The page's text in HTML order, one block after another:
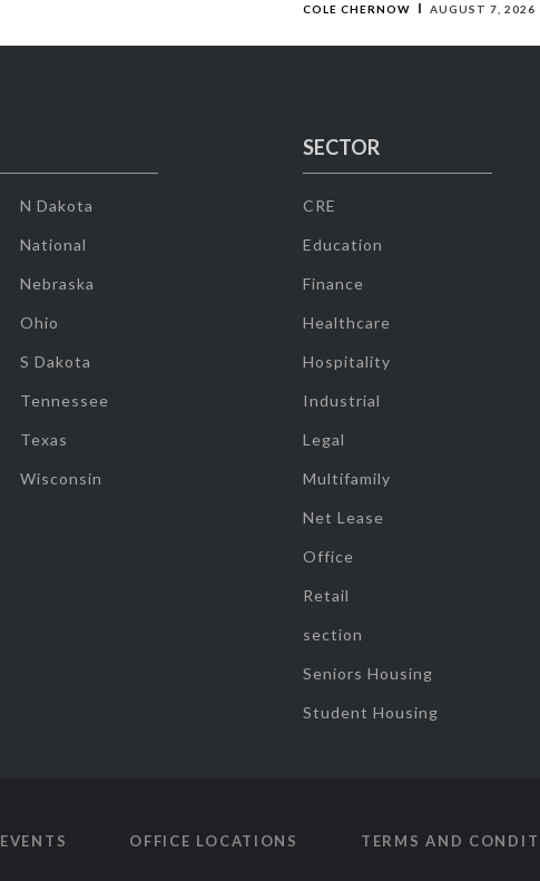
COLE CHERNOW AUGUST 7, 2026
N Dakota
National
Nebraska
Ohio
S Dakota
Tennessee
Texas
Wisconsin
SECTOR
CRE
Education
Finance
Healthcare
Hospitality
Industrial
Legal
Multifamily
Net Lease
Office
Retail
section
Seniors Housing
Student Housing
EVENTS OFFICE LOCATIONS TERMS AND